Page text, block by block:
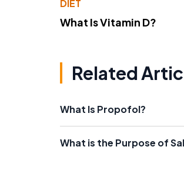
DIET
What Is Vitamin D?
Related
What Is Propofol?
What is the Purpose of